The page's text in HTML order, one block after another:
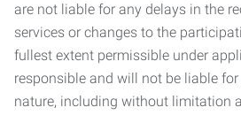
are not liable for any delays in the
services or changes to the
fullest extent permissible under
responsible and will not be liable
nature, including without limitation